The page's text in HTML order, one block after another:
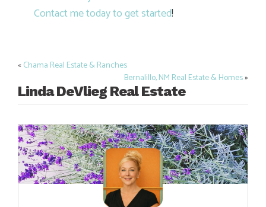
Contact me today to get started!
Post
navigation
«Chama Real Estate & Ranches
Bernalillo, NM Real Estate & Homes»
Linda DeVlieg Real Estate